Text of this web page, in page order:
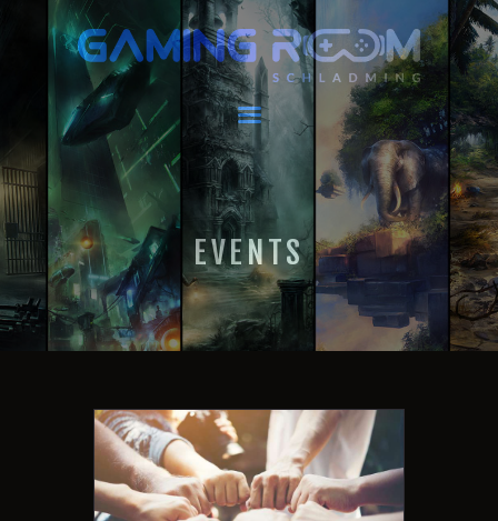
EVENTS
GAMING ROOM SCHLADMING
VR Escape Room / Multiplayer Gaming
HOME
LATEST NEWS
VIRTUAL REALITY
GAMING
VOUCHERS
BOOKING
EVENTS
FAQ
CONTACT
THIS IS US